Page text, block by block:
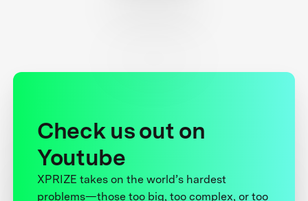
Check us out on
Youtube
XPRIZE takes on the world’s hardest
problems—those too big, too complex, or too